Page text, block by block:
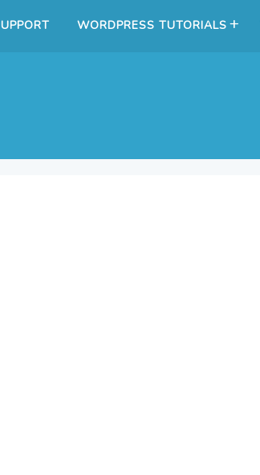
WORDPRESS TUTORIALS